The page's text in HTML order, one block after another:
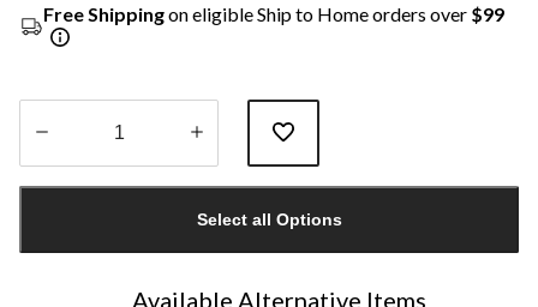
Free Shippingon eligible Ship to Home orders over $99
1
Select all Options
Available Alternative Items